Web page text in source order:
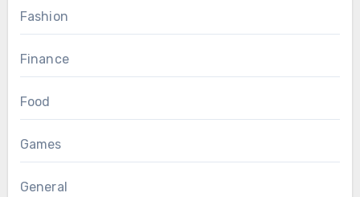
Fashion
Finance
Food
Games
General